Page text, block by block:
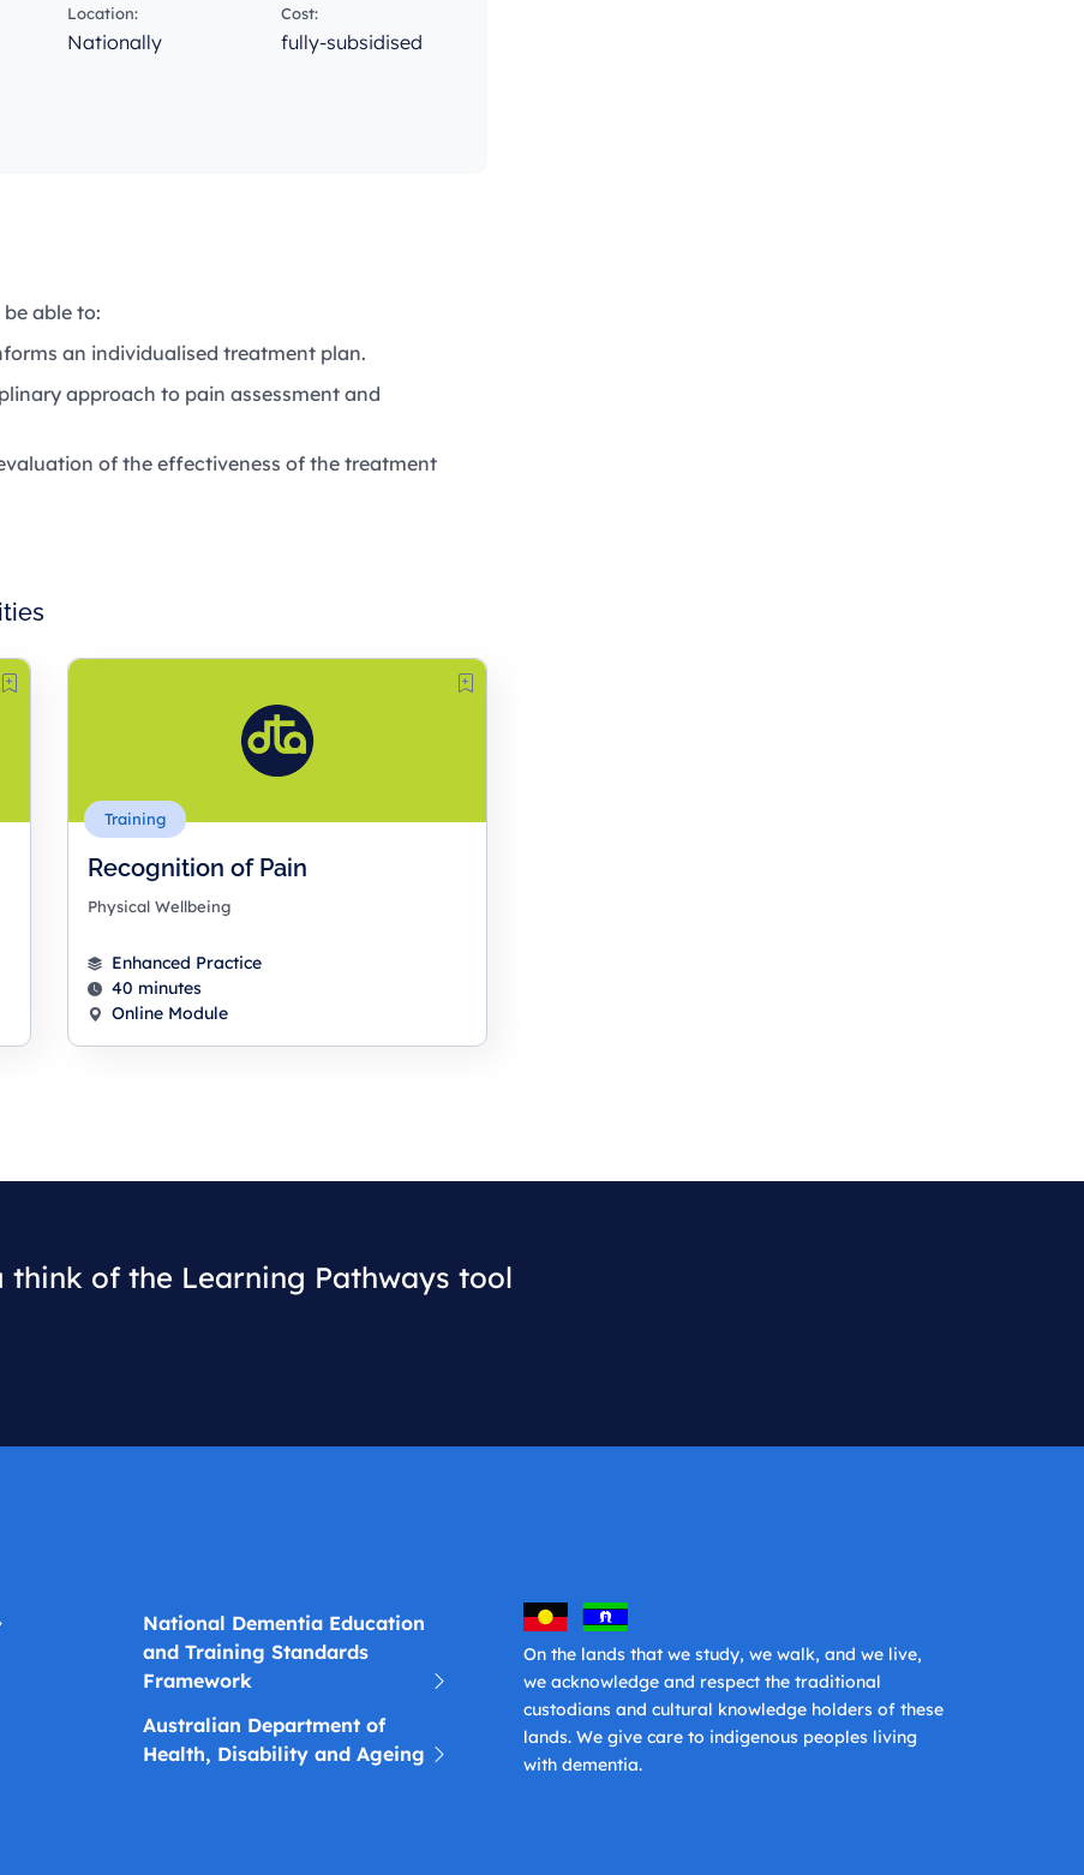
Location:
Nationally
Cost:
fully-subsidised
able to:
an individualised treatment plan.
approach to pain assessment and
of the effectiveness of the treatment
Training
Recognition of Pain
Physical Wellbeing
Enhanced Practice
40 minutes
Online Module
think of the Learning Pathways tool
National Dementia Education
and Training Standards
Framework
Australian Department of
Health, Disability and Ageing
On the lands that we study, we walk, and we live,
we acknowledge and respect the traditional
custodians and cultural knowledge holders of these
lands. We give care to indigenous peoples living
with dementia.